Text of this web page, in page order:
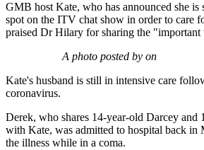
GMB host Kate, who has announced she
spot on the ITV chat show in order to care
praised Dr Hilary for sharing the
A photo posted by on
Kate's husband is still in intensive care
coronavirus.
Derek, who shares 14-year-old Darcey and
with Kate, was admitted to hospital back in
the illness while in a coma.